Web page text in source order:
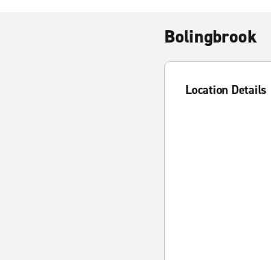
Bolingbrook
Location Details